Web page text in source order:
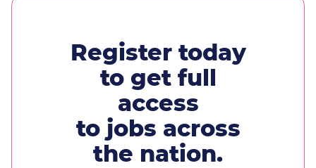
Register today
to get full
access
to jobs across
the nation.